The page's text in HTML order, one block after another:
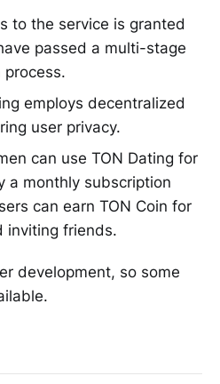
to the service is granted
passed a multi-stage
employs decentralized
user privacy.
can use TON Dating for
a monthly subscription
can earn TON Coin for
inviting friends.
development, so some